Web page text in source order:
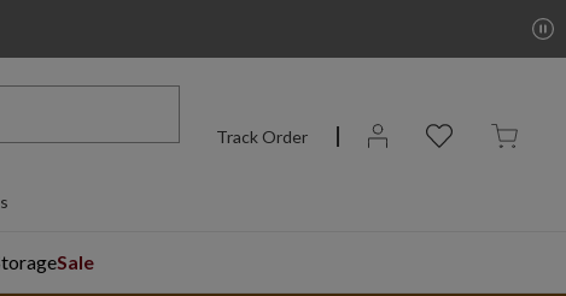
Track Order
Sale